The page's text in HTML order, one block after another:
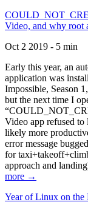
Video, and why root
Oct 2 2019 - 5 min
Early this year, an
application was
Impossible, Season
but the next time I
Video app refused
likely more
error message
for
approach and
more →
Year of Linux on the